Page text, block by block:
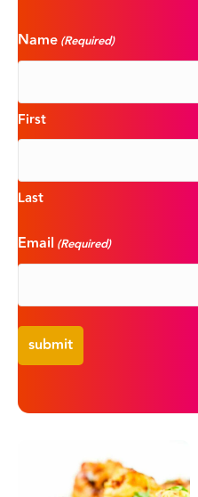
Name (Required)
First
Last
Email (Required)